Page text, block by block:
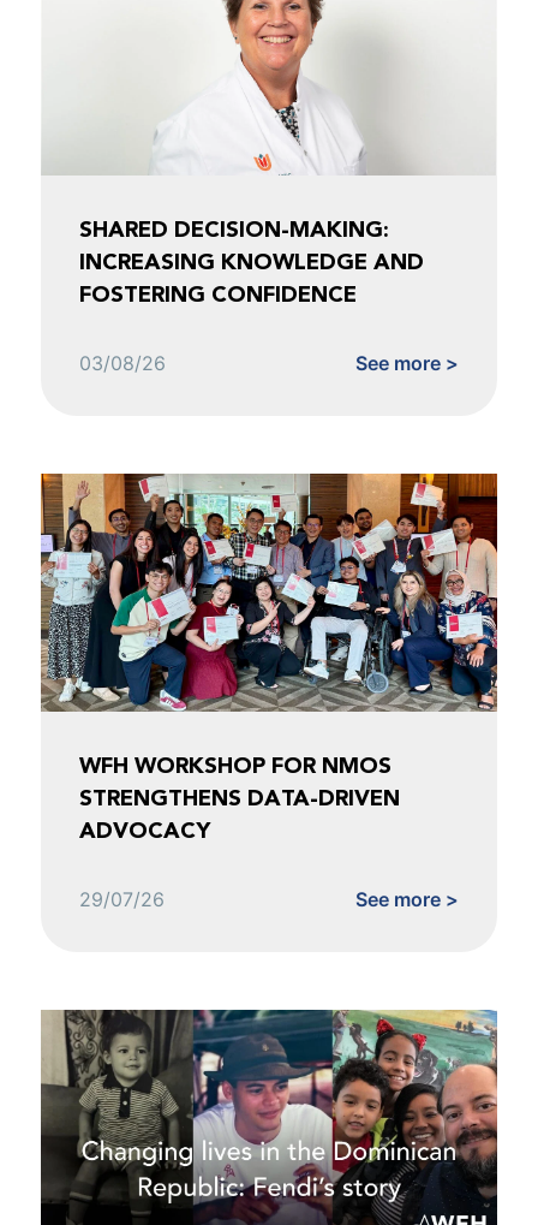
SHARED DECISION-MAKING:
INCREASING KNOWLEDGE AND
FOSTERING CONFIDENCE
03/08/26 See more >
WFH WORKSHOP FOR NMOS
STRENGTHENS DATA-DRIVEN
ADVOCACY
29/07/26 See more >